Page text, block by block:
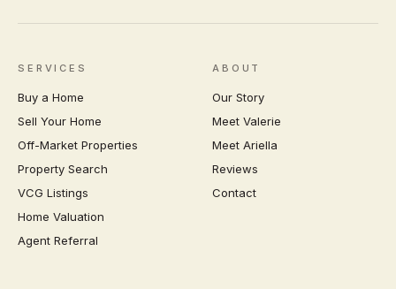
SERVICES
Buy a Home
Sell Your Home
Off-Market Properties
Property Search
VCG Listings
Home Valuation
Agent Referral
ABOUT
Our Story
Meet Valerie
Meet Ariella
Reviews
Contact